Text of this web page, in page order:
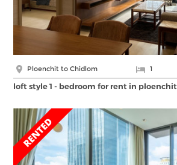
Ploenchit to Chidlom 1
loft style 1 - bedroom for rent in ploenchit